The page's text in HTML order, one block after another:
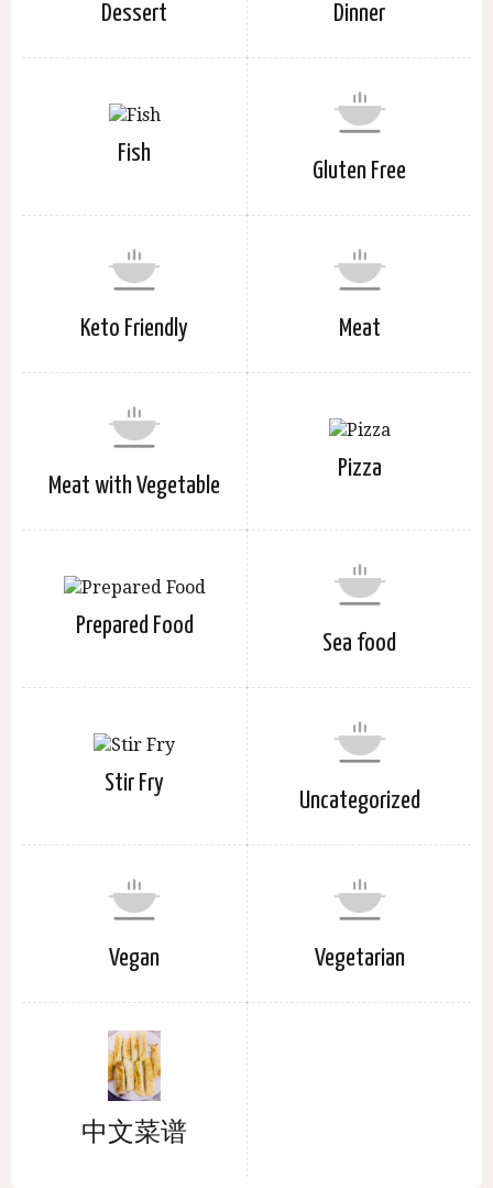
Dessert Dinner
Fish
Gluten Free
Keto Friendly Meat
Meat with Vegetable
Pizza
Prepared Food
Sea food
Stir Fry
Uncategorized
Vegan Vegetarian
中文菜谱